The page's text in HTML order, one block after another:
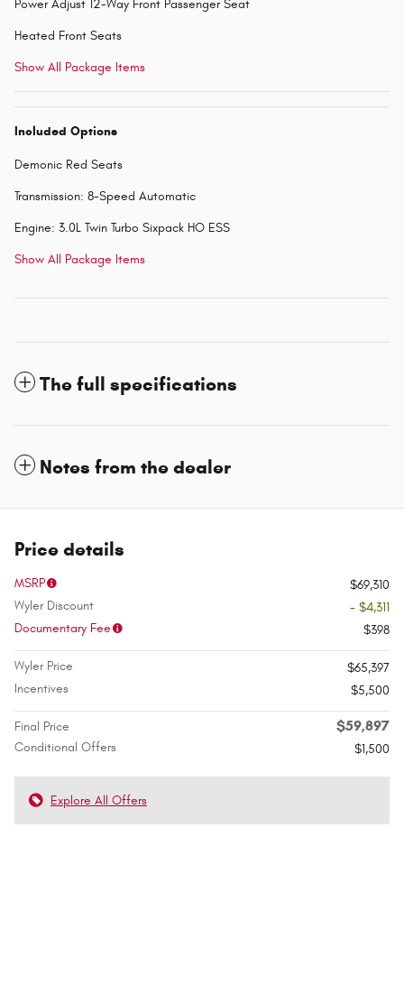
Power Adjust 12-Way Front Passenger Seat
Heated Front Seats
Show All Package Items
Included Options
Demonic Red Seats
Transmission: 8-Speed Automatic
Engine: 3.0L Twin Turbo Sixpack HO ESS
Show All Package Items
The full specifications
Notes from the dealer
Price details
MSRP
$69,310
Wyler Discount
- $4,311
Documentary Fee
$398
Wyler Price
$65,397
Incentives
$5,500
Final Price $59,897
Conditional Offers $1,500
Explore All Offers